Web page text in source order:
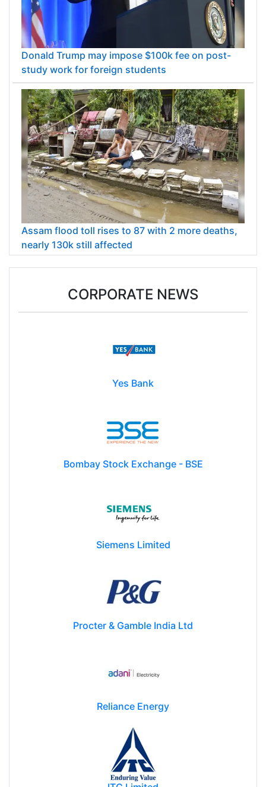
Donald Trump may impose $100k fee on post-
study work for foreign students
Assam flood toll rises to 87 with 2 more deaths,
nearly 130k still affected
CORPORATE NEWS
Yes Bank
Bombay Stock Exchange - BSE
Siemens Limited
Procter & Gamble India Ltd
Reliance Energy